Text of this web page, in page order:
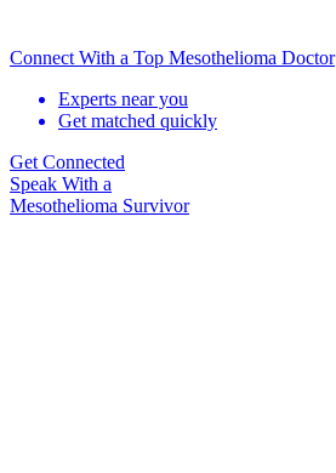
Connect With a Top Mesothelioma Doctor
Experts near you
Get matched quickly
Get Connected
Speak With a
Mesothelioma Survivor